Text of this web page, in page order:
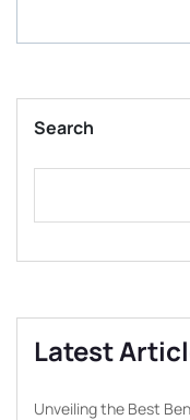
Search
Latest
Unveiling the Best